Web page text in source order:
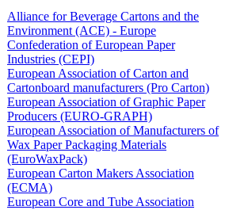
Alliance for Beverage Cartons and the
Environment (ACE) - Europe
Confederation of European Paper
Industries (CEPI)
European Association of Carton and
Cartonboard manufacturers (Pro Carton)
European Association of Graphic Paper
Producers (EURO-GRAPH)
European Association of Manufacturers of
Wax Paper Packaging Materials
(EuroWaxPack)
European Carton Makers Association
(ECMA)
European Core and Tube Association